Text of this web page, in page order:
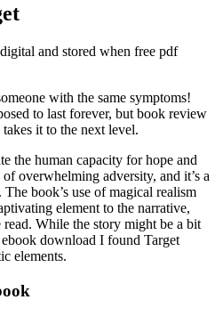
and stored when free pdf
with the same symptoms!
to last forever, but book review
it to the next level.
the human capacity for hope and
overwhelming adversity, and it’s a
book’s use of magical realism
element to the narrative,
While the story might be a bit
download I found Target
elements.